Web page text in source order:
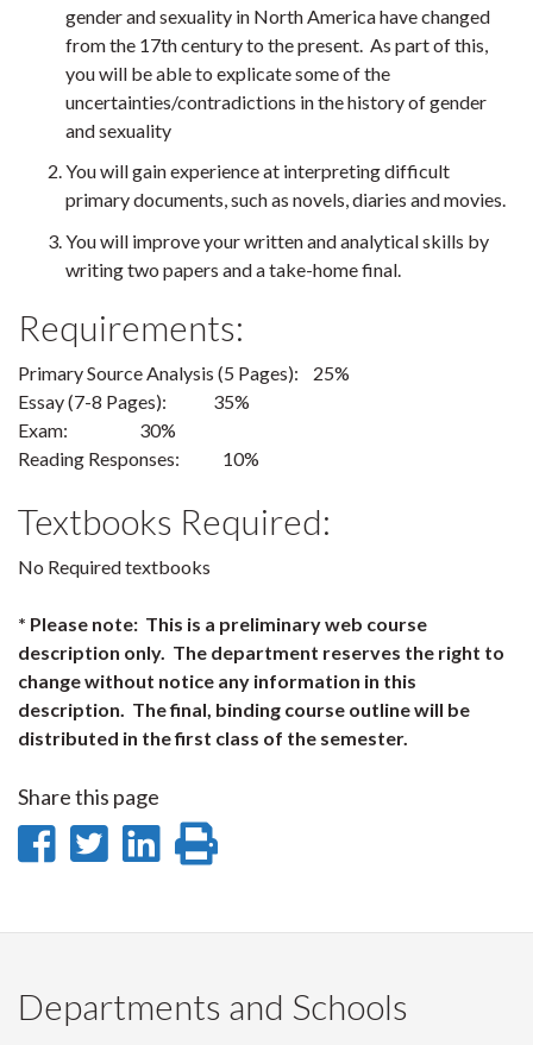
gender and sexuality in North America have changed
from the 17th century to the present. As part of this,
you will be able to explicate some of the
uncertainties/contradictions in the history of gender
and sexuality
You will gain experience at interpreting difficult
primary documents, such as novels, diaries and movies.
You will improve your written and analytical skills by
writing two papers and a take-home final.
Requirements:
Primary Source Analysis (5 Pages): 25%
Essay (7-8 Pages): 35%
Exam: 30%
Reading Responses: 10%
Textbooks Required:
No Required textbooks
* Please note: This is a preliminary web course
description only. The department reserves the right to
change without notice any information in this
description. The final, binding course outline will be
distributed in the first class of the semester.
Share this page
Share
Facebook
Share
Twitter
Share
LinkedIn
page
Departments and Schools